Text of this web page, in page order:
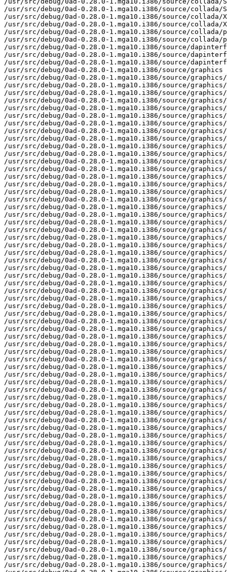
mga10.i386/source/graphics/MapReader.cpp
/usr/src/debug/0ad-0.28.0-1.mga10.i386/source/graphics/MapReader.h
/usr/src/debug/0ad-0.28.0-1.mga10.i386/source/graphics/MapWriter.cpp
/usr/src/debug/0ad-0.28.0-1.mga10.i386/source/graphics/MapWriter.h
/usr/src/debug/0ad-0.28.0-1.mga10.i386/source/graphics/Material.cpp
/usr/src/debug/0ad-0.28.0-1.mga10.i386/source/graphics/Material.h
/usr/src/debug/0ad-0.28.0-1.mga10.i386/source/graphics/MaterialManager.cpp
/usr/src/debug/0ad-0.28.0-1.mga10.i386/source/graphics/MaterialManager.h
/usr/src/debug/0ad-0.28.0-1.mga10.i386/source/graphics/MeshManager.cpp
/usr/src/debug/0ad-0.28.0-1.mga10.i386/source/graphics/MeshManager.h
/usr/src/debug/0ad-0.28.0-1.mga10.i386/source/graphics/MiniMapTexture.cpp
/usr/src/debug/0ad-0.28.0-1.mga10.i386/source/graphics/MiniMapTexture.h
/usr/src/debug/0ad-0.28.0-1.mga10.i386/source/graphics/MiniPatch.cpp
/usr/src/debug/0ad-0.28.0-1.mga10.i386/source/graphics/MiniPatch.h
/usr/src/debug/0ad-0.28.0-1.mga10.i386/source/graphics/Model.cpp
/usr/src/debug/0ad-0.28.0-1.mga10.i386/source/graphics/Model.h
/usr/src/debug/0ad-0.28.0-1.mga10.i386/source/graphics/ModelAbstract.cpp
/usr/src/debug/0ad-0.28.0-1.mga10.i386/source/graphics/ModelAbstract.h
/usr/src/debug/0ad-0.28.0-1.mga10.i386/source/graphics/ModelDef.cpp
/usr/src/debug/0ad-0.28.0-1.mga10.i386/source/graphics/ModelDef.h
/usr/src/debug/0ad-0.28.0-1.mga10.i386/source/graphics/ModelDummy.h
/usr/src/debug/0ad-0.28.0-1.mga10.i386/source/graphics/ObjectBase.cpp
/usr/src/debug/0ad-0.28.0-1.mga10.i386/source/graphics/ObjectBase.h
/usr/src/debug/0ad-0.28.0-1.mga10.i386/source/graphics/ObjectEntry.cpp
/usr/src/debug/0ad-0.28.0-1.mga10.i386/source/graphics/ObjectEntry.h
/usr/src/debug/0ad-0.28.0-1.mga10.i386/source/graphics/ObjectManager.cpp
/usr/src/debug/0ad-0.28.0-1.mga10.i386/source/graphics/ObjectManager.h
/usr/src/debug/0ad-0.28.0-1.mga10.i386/source/graphics/Overlay.cpp
/usr/src/debug/0ad-0.28.0-1.mga10.i386/source/graphics/Overlay.h
/usr/src/debug/0ad-0.28.0-1.mga10.i386/source/graphics/ParticleEmitter.cpp
/usr/src/debug/0ad-0.28.0-1.mga10.i386/source/graphics/ParticleEmitter.h
/usr/src/debug/0ad-0.28.0-1.mga10.i386/source/graphics/ParticleEmitterType.cpp
/usr/src/debug/0ad-0.28.0-1.mga10.i386/source/graphics/ParticleEmitterType.h
/usr/src/debug/0ad-0.28.0-1.mga10.i386/source/graphics/ParticleManager.cpp
/usr/src/debug/0ad-0.28.0-1.mga10.i386/source/graphics/ParticleManager.h
/usr/src/debug/0ad-0.28.0-1.mga10.i386/source/graphics/Patch.cpp
/usr/src/debug/0ad-0.28.0-1.mga10.i386/source/graphics/Patch.h
/usr/src/debug/0ad-0.28.0-1.mga10.i386/source/graphics/PreprocessorWrapper.cpp
/usr/src/debug/0ad-0.28.0-1.mga10.i386/source/graphics/PreprocessorWrapper.h
/usr/src/debug/0ad-0.28.0-1.mga10.i386/source/graphics/RenderableObject.h
/usr/src/debug/0ad-0.28.0-1.mga10.i386/source/graphics/SColor.h
/usr/src/debug/0ad-0.28.0-1.mga10.i386/source/graphics/ShaderDefines.cpp
/usr/src/debug/0ad-0.28.0-1.mga10.i386/source/graphics/ShaderDefines.h
/usr/src/debug/0ad-0.28.0-1.mga10.i386/source/graphics/ShaderManager.cpp
/usr/src/debug/0ad-0.28.0-1.mga10.i386/source/graphics/ShaderManager.h
/usr/src/debug/0ad-0.28.0-1.mga10.i386/source/graphics/ShaderProgram.cpp
/usr/src/debug/0ad-0.28.0-1.mga10.i386/source/graphics/ShaderProgram.h
/usr/src/debug/0ad-0.28.0-1.mga10.i386/source/graphics/ShaderProgramPtr.h
/usr/src/debug/0ad-0.28.0-1.mga10.i386/source/graphics/ShaderTechnique.cpp
/usr/src/debug/0ad-0.28.0-1.mga10.i386/source/graphics/ShaderTechnique.h
/usr/src/debug/0ad-0.28.0-1.mga10.i386/source/graphics/ShaderTechniquePtr.h
/usr/src/debug/0ad-0.28.0-1.mga10.i386/source/graphics/SkeletonAnim.h
/usr/src/debug/0ad-0.28.0-1.mga10.i386/source/graphics/SkeletonAnimDef.cpp
/usr/src/debug/0ad-0.28.0-1.mga10.i386/source/graphics/SkeletonAnimDef.h
/usr/src/debug/0ad-0.28.0-1.mga10.i386/source/graphics/SkeletonAnimManager.cpp
/usr/src/debug/0ad-0.28.0-1.mga10.i386/source/graphics/SkeletonAnimManager.h
/usr/src/debug/0ad-0.28.0-1.mga10.i386/source/graphics/SmoothedValue.cpp
/usr/src/debug/0ad-0.28.0-1.mga10.i386/source/graphics/SmoothedValue.h
/usr/src/debug/0ad-0.28.0-1.mga10.i386/source/graphics/Terrain.cpp
/usr/src/debug/0ad-0.28.0-1.mga10.i386/source/graphics/Terrain.h
/usr/src/debug/0ad-0.28.0-1.mga10.i386/source/graphics/TerrainProperties.cpp
/usr/src/debug/0ad-0.28.0-1.mga10.i386/source/graphics/TerrainProperties.h
/usr/src/debug/0ad-0.28.0-1.mga10.i386/source/graphics/TerrainTextureEntry.cpp
/usr/src/debug/0ad-0.28.0-1.mga10.i386/source/graphics/TerrainTextureEntry.h
/usr/src/debug/0ad-0.28.0-1.mga10.i386/source/graphics/TerrainTextureManager.cpp
/usr/src/debug/0ad-0.28.0-1.mga10.i386/source/graphics/TerrainTextureManager.h
/usr/src/debug/0ad-0.28.0-1.mga10.i386/source/graphics/TerritoryBoundary.cpp
/usr/src/debug/0ad-0.28.0-1.mga10.i386/source/graphics/TerritoryBoundary.h
/usr/src/debug/0ad-0.28.0-1.mga10.i386/source/graphics/TerritoryTexture.cpp
/usr/src/debug/0ad-0.28.0-1.mga10.i386/source/graphics/TerritoryTexture.h
/usr/src/debug/0ad-0.28.0-1.mga10.i386/source/graphics/TextRenderer.cpp
/usr/src/debug/0ad-0.28.0-1.mga10.i386/source/graphics/TextRenderer.h
/usr/src/debug/0ad-0.28.0-1.mga10.i386/source/graphics/Texture.h
/usr/src/debug/0ad-0.28.0-1.mga10.i386/source/graphics/TextureConverter.cpp
/usr/src/debug/0ad-0.28.0-1.mga10.i386/source/graphics/TextureConverter.h
/usr/src/debug/0ad-0.28.0-1.mga10.i386/source/graphics/TextureManager.cpp
/usr/src/debug/0ad-0.28.0-1.mga10.i386/source/graphics/TextureManager.h
/usr/src/debug/0ad-0.28.0-1.mga10.i386/source/graphics/Unit.cpp
/usr/src/debug/0ad-0.28.0-1.mga10.i386/source/graphics/Unit.h
/usr/src/debug/0ad-0.28.0-1.mga10.i386/source/graphics/UnitAnimation.cpp
/usr/src/debug/0ad-0.28.0-1.mga10.i386/source/graphics/UnitAnimation.h
/usr/src/debug/0ad-0.28.0-1.mga10.i386/source/graphics/UnitManager.cpp
/usr/src/debug/0ad-0.28.0-1.mga10.i386/source/graphics/UnitManager.h
/usr/src/debug/0ad-0.28.0-1.mga10.i386/source/graphics/scripting
/usr/src/debug/0ad-0.28.0-1.mga10.i386/source/graphics/scripting/JSInterface_GameView.cpp
/usr/src/debug/0ad-0.28.0-1.mga10.i386/source/graphics/scripting/JSInterface_GameView.h
/usr/src/debug/0ad-0.28.0-1.mga10.i386/source/gui
/usr/src/debug/0ad-0.28.0-1.mga10.i386/source/gui/CGUI.cpp
/usr/src/debug/0ad-0.28.0-1.mga10.i386/source/gui/CGUI.h
/usr/src/debug/0ad-0.28.0-1.mga10.i386/source/gui/CGUIScrollBarHorizontal.cpp
/usr/src/debug/0ad-0.28.0-1.mga10.i386/source/gui/CGUIScrollBarHorizontal.h
/usr/src/debug/0ad-0.28.0-1.mga10.i386/source/gui/CGUIScrollBarVertical.cpp
/usr/src/debug/0ad-0.28.0-1.mga10.i386/source/gui/